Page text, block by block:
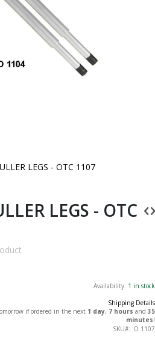
LEGS - OTC 1107
LEGS - OTC
Availability: 1 in stock
Shipping Details
if ordered in the next 1 day, 7 hours and 35
minutes!
SKU
O 1107